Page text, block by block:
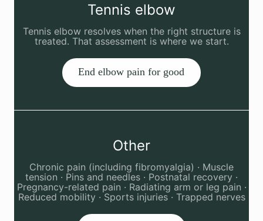
Tennis elbow
Tennis elbow resolves when the right structure is
treated. That assessment is where we start.
End elbow pain for good
Other
Chronic pain (including fibromyalgia) · Muscle
tension · Pins and needles · Postnatal recovery ·
Pregnancy-related pain · Radiating arm or leg pain ·
Reduced mobility · Sports injuries · Trapped nerves